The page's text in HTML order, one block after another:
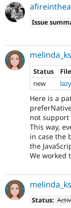
Issue
Status
File
new
Here is a
not support
This way,
in case the
the
We worked
Status: